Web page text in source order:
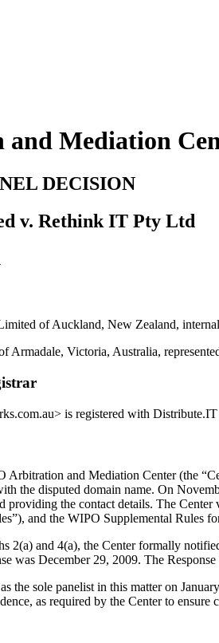
Mediation
DECISION
v. Rethink IT Pty Ltd
of Auckland, New Zealand,
Armadale, Victoria, Australia,
is registered with
and Mediation Center (the
the disputed domain name. On
providing the contact details. The
and the WIPO Supplemental Rules
2(a) and 4(a), the Center formally
was December 29, 2009. The
the sole panelist in this matter on
as required by the Center to ensure